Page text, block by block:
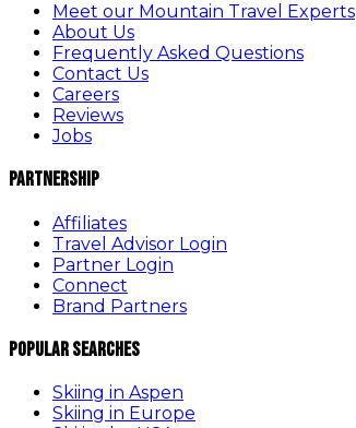
Meet our Mountain Travel Experts
About Us
Frequently Asked Questions
Contact Us
Careers
Reviews
Jobs
Partnership
Affiliates
Travel Advisor Login
Partner Login
Connect
Brand Partners
Popular Searches
Skiing in Aspen
Skiing in Europe